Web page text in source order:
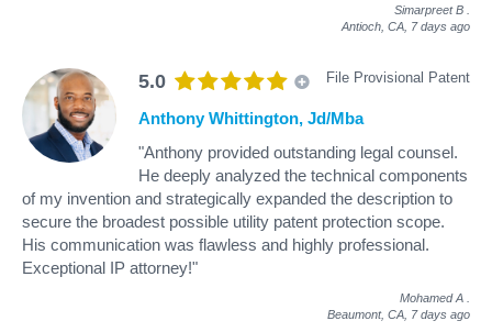
Simarpreet B
Antioch, CA, 7 days ago
5.0 File Provisional Patent
Anthony Whittington, Jd/Mba
"Anthony provided outstanding legal counsel.
He deeply analyzed the technical components
of my invention and strategically expanded the description to
secure the broadest possible utility patent protection scope.
His communication was flawless and highly professional.
Exceptional IP attorney!"
Mohamed A
Beaumont, CA, 7 days ago